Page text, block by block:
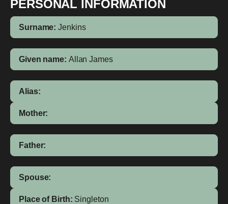
PERSONAL INFORMATION
Surname: Jenkins
Given name: Allan James
Alias:
Mother:
Father:
Spouse:
Place of Birth: Singleton